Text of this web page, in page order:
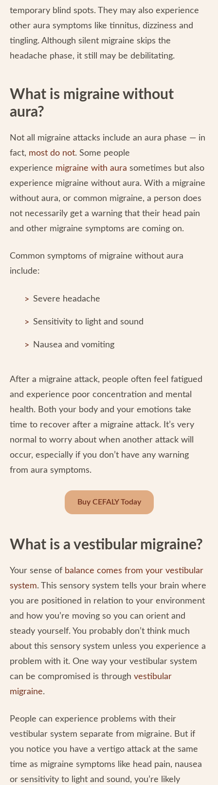
temporary blind spots. They may also experience
other aura symptoms like tinnitus, dizziness and
tingling. Although silent migraine skips the
headache phase, it still may be debilitating.
What is migraine without
aura?
Not all migraine attacks include an aura phase — in
fact, most do not. Some people
experience migraine with aura sometimes but also
experience migraine without aura. With a migraine
without aura, or common migraine, a person does
not necessarily get a warning that their head pain
and other migraine symptoms are coming on.
Common symptoms of migraine without aura
include:
Severe headache
Sensitivity to light and sound
Nausea and vomiting
After a migraine attack, people often feel fatigued
and experience poor concentration and mental
health. Both your body and your emotions take
time to recover after a migraine attack. It’s very
normal to worry about when another attack will
occur, especially if you don’t have any warning
from aura symptoms.
Buy CEFALY Today
What is a vestibular migraine?
Your sense of balance comes from your vestibular
system. This sensory system tells your brain where
you are positioned in relation to your environment
and how you’re moving so you can orient and
steady yourself. You probably don’t think much
about this sensory system unless you experience a
problem with it. One way your vestibular system
can be compromised is through vestibular
migraine.
People can experience problems with their
vestibular system separate from migraine. But if
you notice you have a vertigo attack at the same
time as migraine symptoms like head pain, nausea
or sensitivity to light and sound, you’re likely